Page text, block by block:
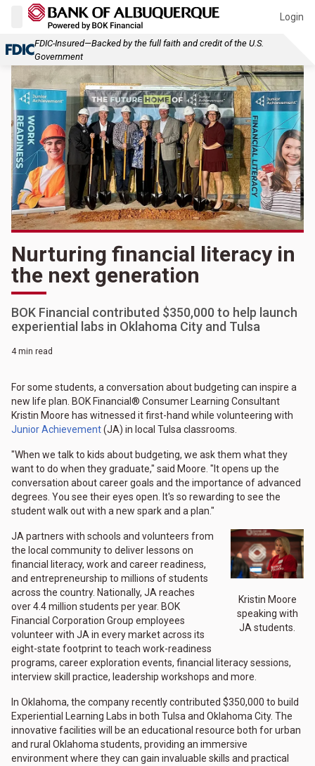
Login
FDIC-Insured—Backed by the full faith and credit of the U.S.
Government
Nurturing financial literacy in
the next generation
BOK Financial contributed $350,000 to help launch
experiential labs in Oklahoma City and Tulsa
4 min read
For some students, a conversation about budgeting can inspire a
new life plan. BOK Financial® Consumer Learning Consultant
Kristin Moore has witnessed it first-hand while volunteering with
Junior Achievement(JA) in local Tulsa classrooms.
"When we talk to kids about budgeting, we ask them what they
want to do when they graduate," said Moore. "It opens up the
conversation about career goals and the importance of advanced
degrees. You see their eyes open. It's so rewarding to see the
student walk out with a new spark and a plan."
Kristin Moore
speaking with
JA students.
JA partners with schools and volunteers from
the local community to deliver lessons on
financial literacy, work and career readiness,
and entrepreneurship to millions of students
across the country. Nationally, JA reaches
over 4.4 million students per year. BOK
Financial Corporation Group employees
volunteer with JA in every market across its
eight-state footprint to teach work-readiness
programs, career exploration events, financial literacy sessions,
interview skill practice, leadership workshops and more.
In Oklahoma, the company recently contributed $350,000 to build
Experiential Learning Labs in both Tulsa and Oklahoma City. The
innovative facilities will be an educational resource both for urban
and rural Oklahoma students, providing an immersive
environment where they can gain invaluable skills and practical